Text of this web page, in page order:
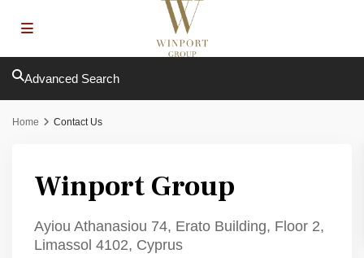
Advanced Search
Home Contact Us
Winport Group
Ayiou Athanasiou 74, Erato Building, Floor 2,
Limassol 4102, Cyprus